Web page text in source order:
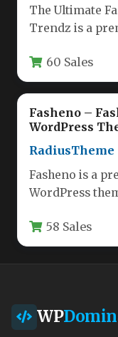
The Ultimate
Trendz is a
lifestyle…
60 Sales
Fasheno –
WordPress
RadiusTheme
Fasheno is a
WordPress
high-58 Sales
WP